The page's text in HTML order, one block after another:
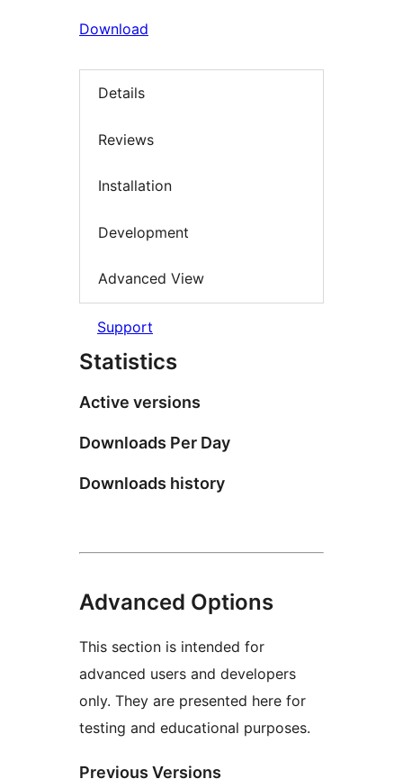
Download
Details
Reviews
Installation
Development
Advanced View
Support
Statistics
Active versions
Downloads Per Day
Downloads history
Advanced Options
This section is intended for
advanced users and developers
only. They are presented here for
testing and educational purposes.
Previous Versions